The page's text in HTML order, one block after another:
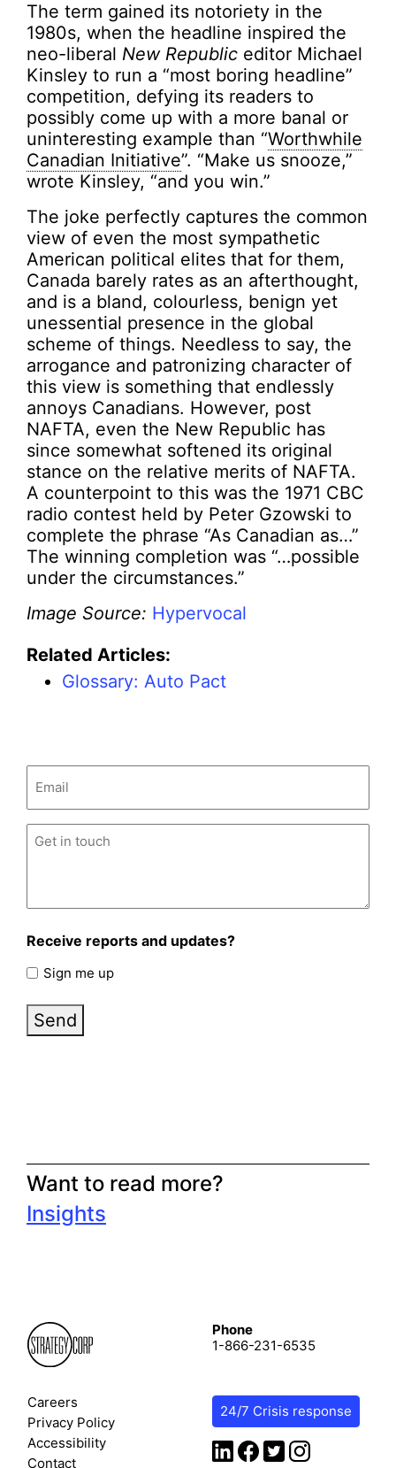
The term gained its notoriety in the
1980s, when the headline inspired the
neo-liberal New Republic editor Michael
Kinsley to run a “most boring headline”
competition, defying its readers to
possibly come up with a more banal or
uninteresting example than “Worthwhile
Canadian Initiative”. “Make us snooze,”
wrote Kinsley, “and you win.”
The joke perfectly captures the common
view of even the most sympathetic
American political elites that for them,
Canada barely rates as an afterthought,
and is a bland, colourless, benign yet
unessential presence in the global
scheme of things. Needless to say, the
arrogance and patronizing character of
this view is something that endlessly
annoys Canadians. However, post
NAFTA, even the New Republic has
since somewhat softened its original
stance on the relative merits of NAFTA.
A counterpoint to this was the 1971 CBC
radio contest held by Peter Gzowski to
complete the phrase “As Canadian as…”
The winning completion was “…possible
under the circumstances.”
Image Source: Hypervocal
Related Articles:
Glossary: Auto Pact
Untitled (Required)
Receive reports and updates?
Sign me up
Send
Want to read more?
Insights
Careers
Privacy Policy
Accessibility
Contact
Phone
1-866-231-6535
24/7 Crisis response